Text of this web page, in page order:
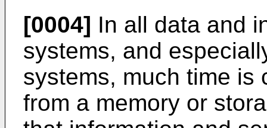
[0004] In all data and
systems, and
systems, much time is
from a memory or